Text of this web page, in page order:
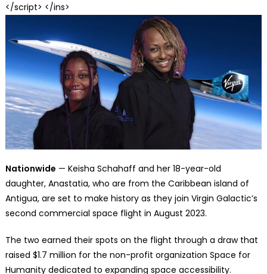
</script> </ins>
Nationwide — Keisha Schahaff and her 18-year-old
daughter, Anastatia, who are from the Caribbean island of
Antigua, are set to make history as they join Virgin Galactic’s
second commercial space flight in August 2023.
The two earned their spots on the flight through a draw that
raised $1.7 million for the non-profit organization Space for
Humanity dedicated to expanding space accessibility.